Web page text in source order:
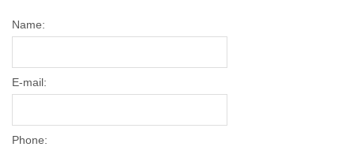
Name:
E-mail:
Phone: